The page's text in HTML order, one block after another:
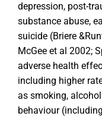
depression, post-
substance abuse,
suicide (Briere
McGee et al 2002;
adverse health
including higher
as smoking,
behaviour